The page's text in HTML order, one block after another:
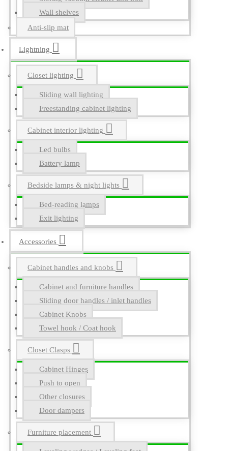
Wall shelves
Anti-slip mat
Lightning
Closet lighting
Sliding wall lighting
Freestanding cabinet lighting
Cabinet interior lighting
Led bulbs
Battery lamp
Bedside lamps & night lights
Bed-reading lamps
Exit lighting
Accessories
Cabinet handles and knobs
Cabinet and furniture handles
Sliding door handles / inlet handles
Cabinet Knobs
Towel hook / Coat hook
Closet Clasps
Cabinet Hinges
Push to open
Other closures
Door dampers
Furniture placement